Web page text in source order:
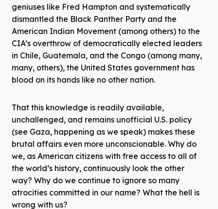
geniuses like Fred Hampton and systematically
dismantled the Black Panther Party and the
American Indian Movement (among others) to the
CIA’s overthrow of democratically elected leaders
in Chile, Guatemala, and the Congo (among many,
many, others), the United States government has
blood on its hands like no other nation.
That this knowledge is readily available,
unchallenged, and remains unofficial U.S. policy
(see Gaza, happening as we speak) makes these
brutal affairs even more unconscionable. Why do
we, as American citizens with free access to all of
the world’s history, continuously look the other
way? Why do we continue to ignore so many
atrocities committed in our name? What the hell is
wrong with us?